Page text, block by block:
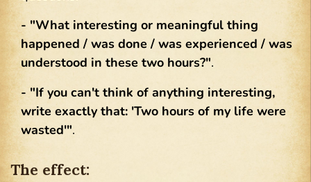
- "What interesting or meaningful thing
happened / was done / was experienced / was
understood in these two hours?".
- "If you can't think of anything interesting,
write exactly that: 'Two hours of my life were
wasted'".
The effect: